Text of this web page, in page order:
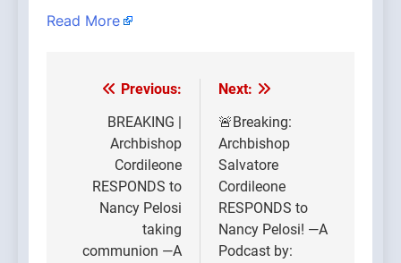
Read More
Post
navigation
Previous:
BREAKING |
Archbishop
Cordileone
RESPONDS to
Nancy Pelosi
taking
communion —A
Next:
🚨Breaking:
Archbishop
Salvatore
Cordileone
RESPONDS to
Nancy Pelosi! —A
Podcast by: